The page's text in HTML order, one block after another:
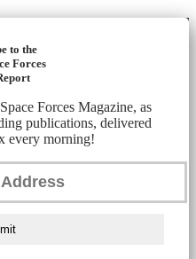
to the
Forces
Forces Magazine, as
publications, delivered
every morning!